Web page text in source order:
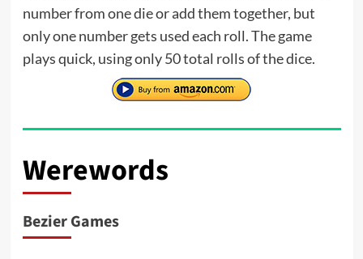
number from one die or add them together, but
only one number gets used each roll. The game
plays quick, using only 50 total rolls of the dice.
Werewords
Bezier Games